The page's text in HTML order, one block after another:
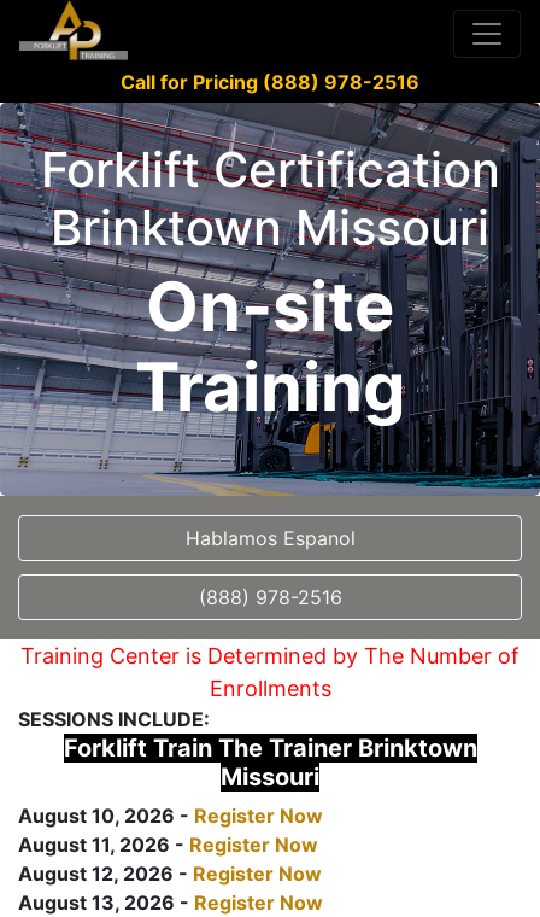
Call for Pricing (888) 978-2516
Forklift Certification
Brinktown Missouri
On-site
Training
Hablamos Espanol
(888) 978-2516
Training Center is Determined by The Number of
Enrollments
SESSIONS INCLUDE:
Forklift Train The Trainer Brinktown
Missouri
August 10, 2026 - Register Now
August 11, 2026 - Register Now
August 12, 2026 - Register Now
August 13, 2026 - Register Now